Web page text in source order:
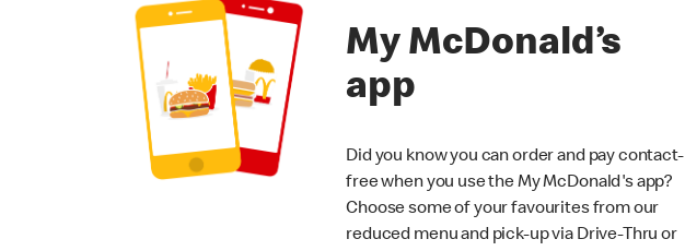
My McDonald’s
app
Did you know you can order and pay contact-
free when you use the My McDonald's app?
Choose some of your favourites from our
reduced menu and pick-up via Drive-Thru or